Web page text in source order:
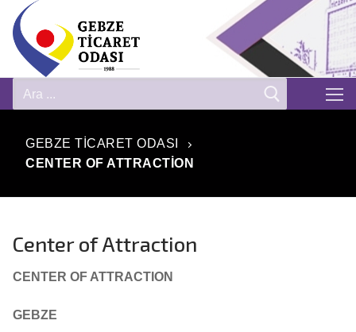
GEBZE TICARET ODASI
CENTER OF ATTRACTION
Center of Attraction
CENTER OF ATTRACTION
GEBZE